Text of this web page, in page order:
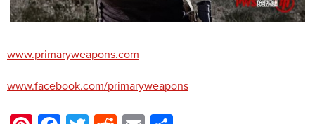
www.primaryweapons.com
www.facebook.com/primaryweapons